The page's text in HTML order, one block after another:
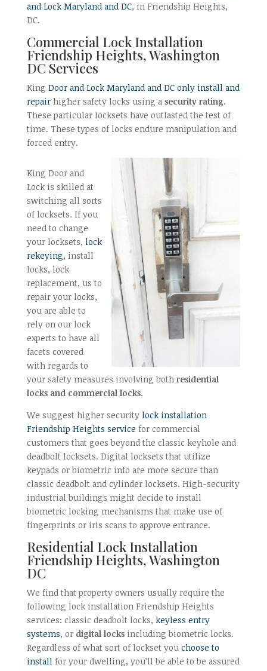
and Lock Maryland and DC, in Friendship Heights,
DC.
Commercial Lock Installation
Friendship Heights, Washington
DC Services
King Door and Lock Maryland and DC only install and
repairhigher safety locks using a security rating.
These particular locksets have outlasted the test of
time. These types of locks endure manipulation and
forced entry.
King Door and
Lock is skilled at
switching all sorts
of locksets. If you
need to change
your locksets, lock
rekeying, install
locks, lock
replacement, us to
repair your locks,
you are able to
rely on our lock
experts to have all
facets covered
with regards to
your safety measures involving both residential
locks and commercial locks.
We suggest higher security lock installation
Friendship Heights service for commercial
customers that goes beyond the classic keyhole and
deadbolt locksets. Digital locksets that utilize
keypads or biometric info are more secure than
classic deadbolt and cylinder locksets. High-security
industrial buildings might decide to install
biometric locking mechanisms that make use of
fingerprints or iris scans to approve entrance.
Residential Lock Installation
Friendship Heights, Washington
DC
We find that property owners usually require the
following lock installation Friendship Heights
services: classic deadbolt locks, keyless entry
systems, or digital locksincluding biometric locks.
Regardless of what sort of lockset you choose to
install for your dwelling, you’ll be able to be assured